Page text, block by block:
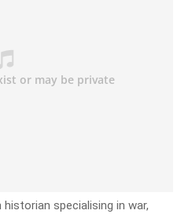
specialising in war,